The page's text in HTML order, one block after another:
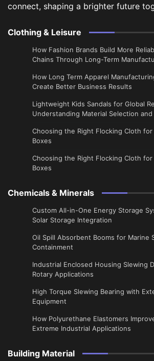
connect, shaping a brighter future
Clothing & Leisure
How Fashion Brands Build More
Chains Through Long-Term
​How Long Term Apparel
Create Better Business Results
Lightweight Kids Sandals for Global
Understanding Material Selection and
Choosing the Right Flocking Cloth for
Boxes
Choosing the Right Flocking Cloth for
Boxes
Chemicals & Minerals
Custom All-in-One Energy Storage
Solar Storage Integration
Oil Spill Absorbent Booms for Marine
Containment
Industrial Enclosed Housing Slewing
Rotary Applications
High Torque Slewing Bearing with
Equipment
How Polyurethane Elastomers
Extreme Industrial Applications
Building Material